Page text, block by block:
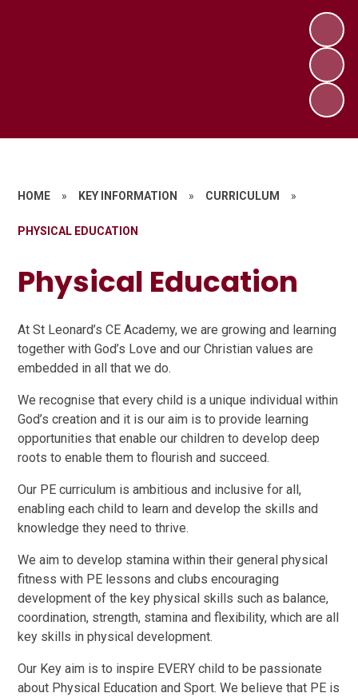
HOME » KEY INFORMATION » CURRICULUM »
PHYSICAL EDUCATION
Physical Education
At St Leonard’s CE Academy, we are growing and learning
together with God’s Love and our Christian values are
embedded in all that we do.
We recognise that every child is a unique individual within
God’s creation and it is our aim is to provide learning
opportunities that enable our children to develop deep
roots to enable them to flourish and succeed.
Our PE curriculum is ambitious and inclusive for all,
enabling each child to learn and develop the skills and
knowledge they need to thrive.
We aim to develop stamina within their general physical
fitness with PE lessons and clubs encouraging
development of the key physical skills such as balance,
coordination, strength, stamina and flexibility, which are all
key skills in physical development.
Our Key aim is to inspire EVERY child to be passionate
about Physical Education and Sport. We believe that PE is